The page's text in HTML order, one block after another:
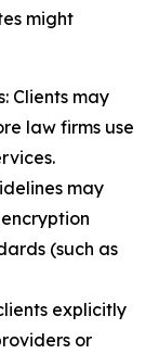
might
Clients may
law firms use
may
(such as
explicitly
or